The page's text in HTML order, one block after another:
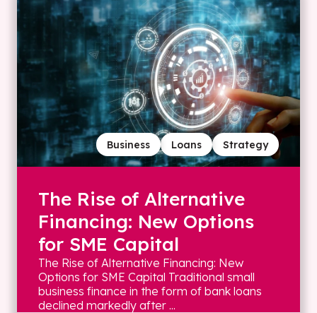
Strategy
Loans
Business
The Rise of Alternative
Financing: New Options
for SME Capital
The Rise of Alternative Financing: New
Options for SME Capital Traditional small
business finance in the form of bank loans
declined markedly after ...